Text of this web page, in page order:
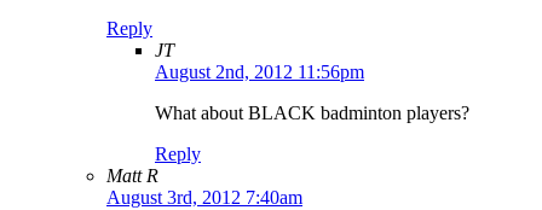
Reply
JT
August 2nd, 2012 11:56pm
What about BLACK badminton players?
Reply
Matt R
August 3rd, 2012 7:40am